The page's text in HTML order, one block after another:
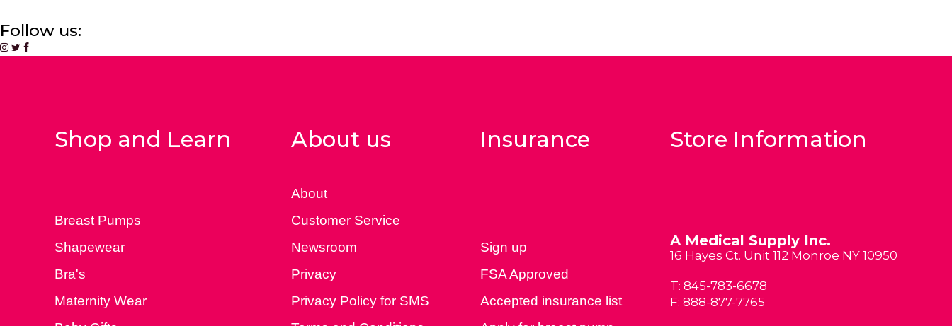
Follow us:
Shop and Learn
Breast Pumps
Shapewear
Bra's
Maternity Wear
About us
About
Customer Service
Newsroom
Privacy
Privacy Policy for SMS
Insurance
Sign up
FSA Approved
Accepted insurance list
Store Information
A Medical Supply Inc.
16 Hayes Ct. Unit 112 Monroe NY 10950
T: 845-783-6678
F: 888-877-7765